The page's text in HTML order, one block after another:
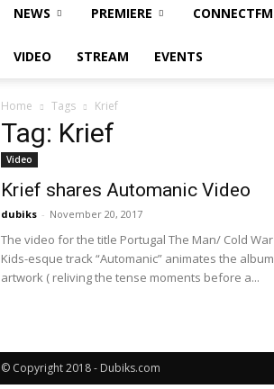
NEWS PREMIERE CONNECTFM
VIDEO STREAM EVENTS
Home Tags Krief
Tag: Krief
Video
Krief shares Automanic Video
dubiks - November 20, 2017
The video for the title Portugal The Man/ Cold War
Kids-esque track “Automanic” animates the album
artwork ( reliving the tense moments before a...
© Copyright 2018 - Dubiks.com